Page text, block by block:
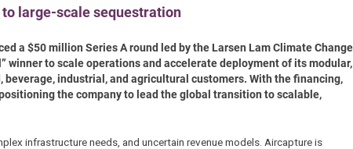
large-scale sequestration
a $50 million Series A round led by the Larsen Lam Climate Change
winner to scale operations and accelerate deployment of its modular,
industrial, and agricultural customers. With the financing,
the company to lead the global transition to scalable,
infrastructure needs, and uncertain revenue models. Aircapture is